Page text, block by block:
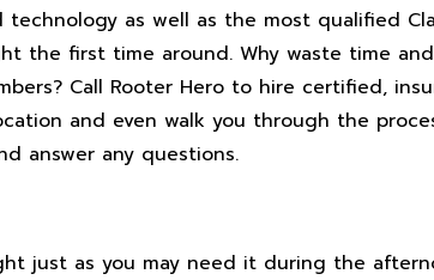
as well as the most qualified
the first time around. Why waste time
Call Rooter Hero to hire certified,
and even walk you through the
answer any questions.
just as you may need it during the